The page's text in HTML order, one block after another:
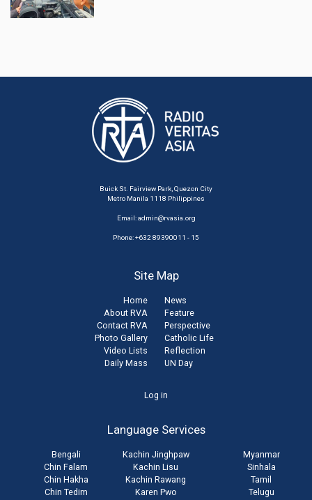
Buick St. Fairview Park, Quezon City
Metro Manila 1118 Philippines
Email:admin@rvasia.org
Phone: +632 89390011 - 15
Site Map
Home
About RVA
Contact RVA
Photo Gallery
Video Lists
Daily Mass
News
Feature
Perspective
Catholic Life
Reflection
UN Day
Log in
Language Services
Bengali
Chin Falam
Chin Hakha
Chin Tedim
Kachin Jinghpaw
Kachin Lisu
Kachin Rawang
Karen Pwo
Myanmar
Sinhala
Tamil
Telugu